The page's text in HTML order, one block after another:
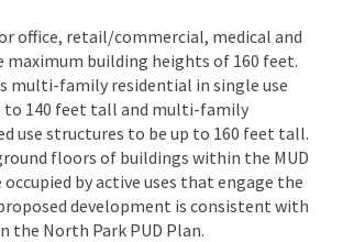
office, retail/commercial, medical and
maximum building heights of 160 feet.
multi-family residential in single use
to 140 feet tall and multi-family
use structures to be up to 160 feet tall.
floors of buildings within the MUD
occupied by active uses that engage the
development is consistent with
the North Park PUD Plan.